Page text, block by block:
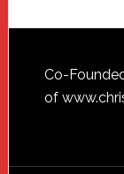
Co-
of